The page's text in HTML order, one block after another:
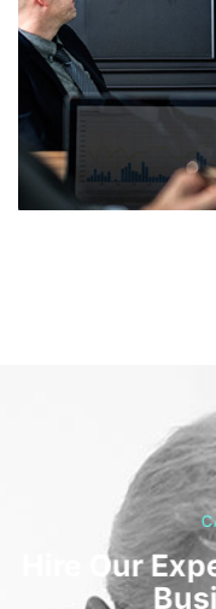
Hire Our